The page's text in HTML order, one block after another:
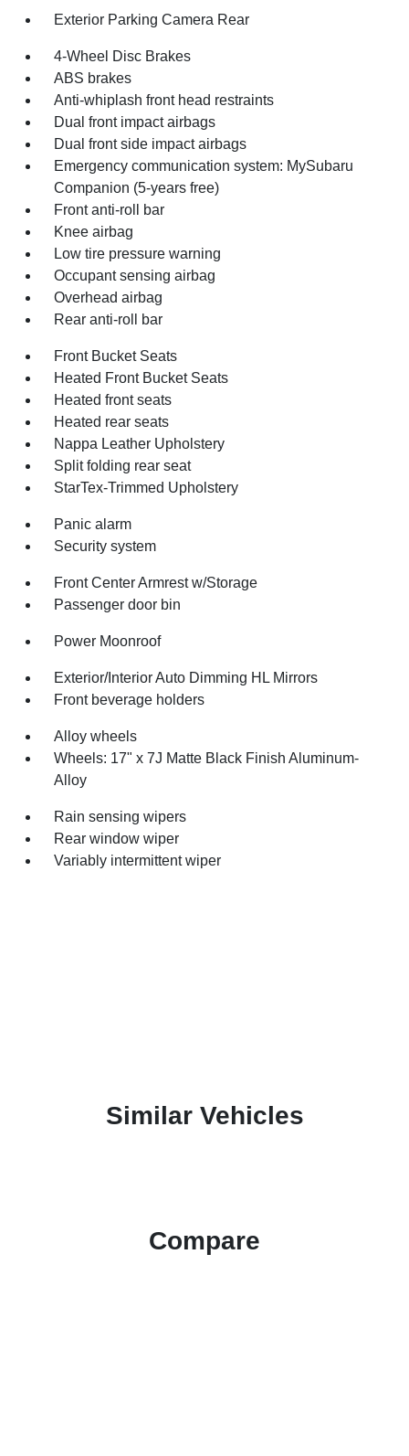
Exterior Parking Camera Rear
4-Wheel Disc Brakes
ABS brakes
Anti-whiplash front head restraints
Dual front impact airbags
Dual front side impact airbags
Emergency communication system: MySubaru
Companion (5-years free)
Front anti-roll bar
Knee airbag
Low tire pressure warning
Occupant sensing airbag
Overhead airbag
Rear anti-roll bar
Front Bucket Seats
Heated Front Bucket Seats
Heated front seats
Heated rear seats
Nappa Leather Upholstery
Split folding rear seat
StarTex-Trimmed Upholstery
Panic alarm
Security system
Front Center Armrest w/Storage
Passenger door bin
Power Moonroof
Exterior/Interior Auto Dimming HL Mirrors
Front beverage holders
Alloy wheels
Wheels: 17" x 7J Matte Black Finish Aluminum-
Alloy
Rain sensing wipers
Rear window wiper
Variably intermittent wiper
Similar Vehicles
Compare